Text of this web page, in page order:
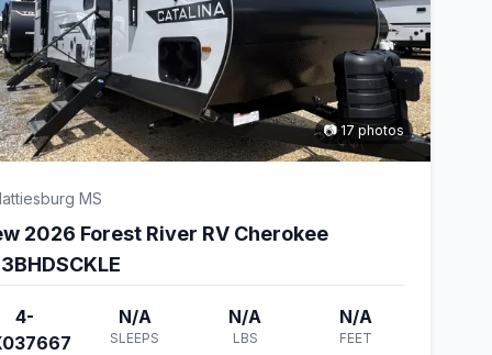
📷 17 photos
MS
2026 Forest River RV Cherokee
4-
N/A
SLEEPS
N/A
LBS
N/A
FEET